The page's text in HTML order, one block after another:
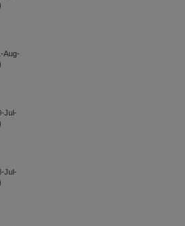
Aug-
Jul-
Jul-